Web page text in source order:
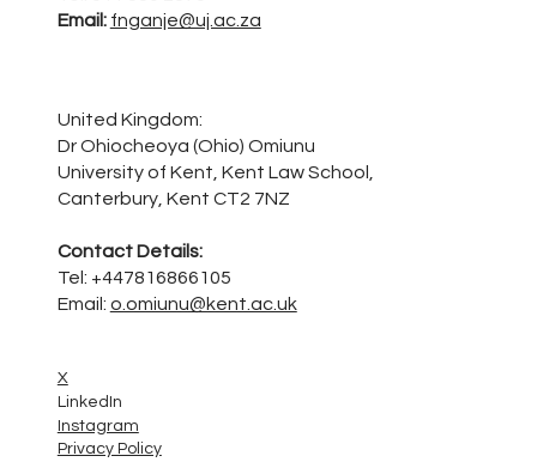
Email: fnganje@uj.ac.za
United Kingdom:
Dr Ohiocheoya (Ohio) Omiunu
University of Kent, Kent Law School,
Canterbury, Kent CT2 7NZ
Contact Details:
Tel: +447816866105
Email: o.omiunu@kent.ac.uk
X
LinkedIn
Instagram
Privacy Policy